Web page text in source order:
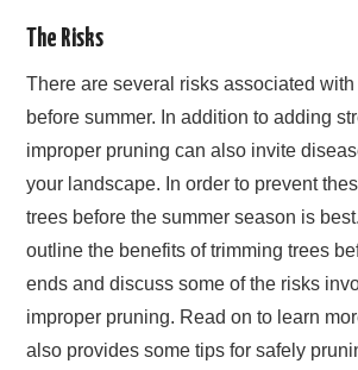
The Risks
There are several risks associated
before summer. In addition to adding
improper pruning can also invite
your landscape. In order to prevent
trees before the summer season is
outline the benefits of trimming trees
ends and discuss some of the risks
improper pruning. Read on to learn
also provides some tips for safely